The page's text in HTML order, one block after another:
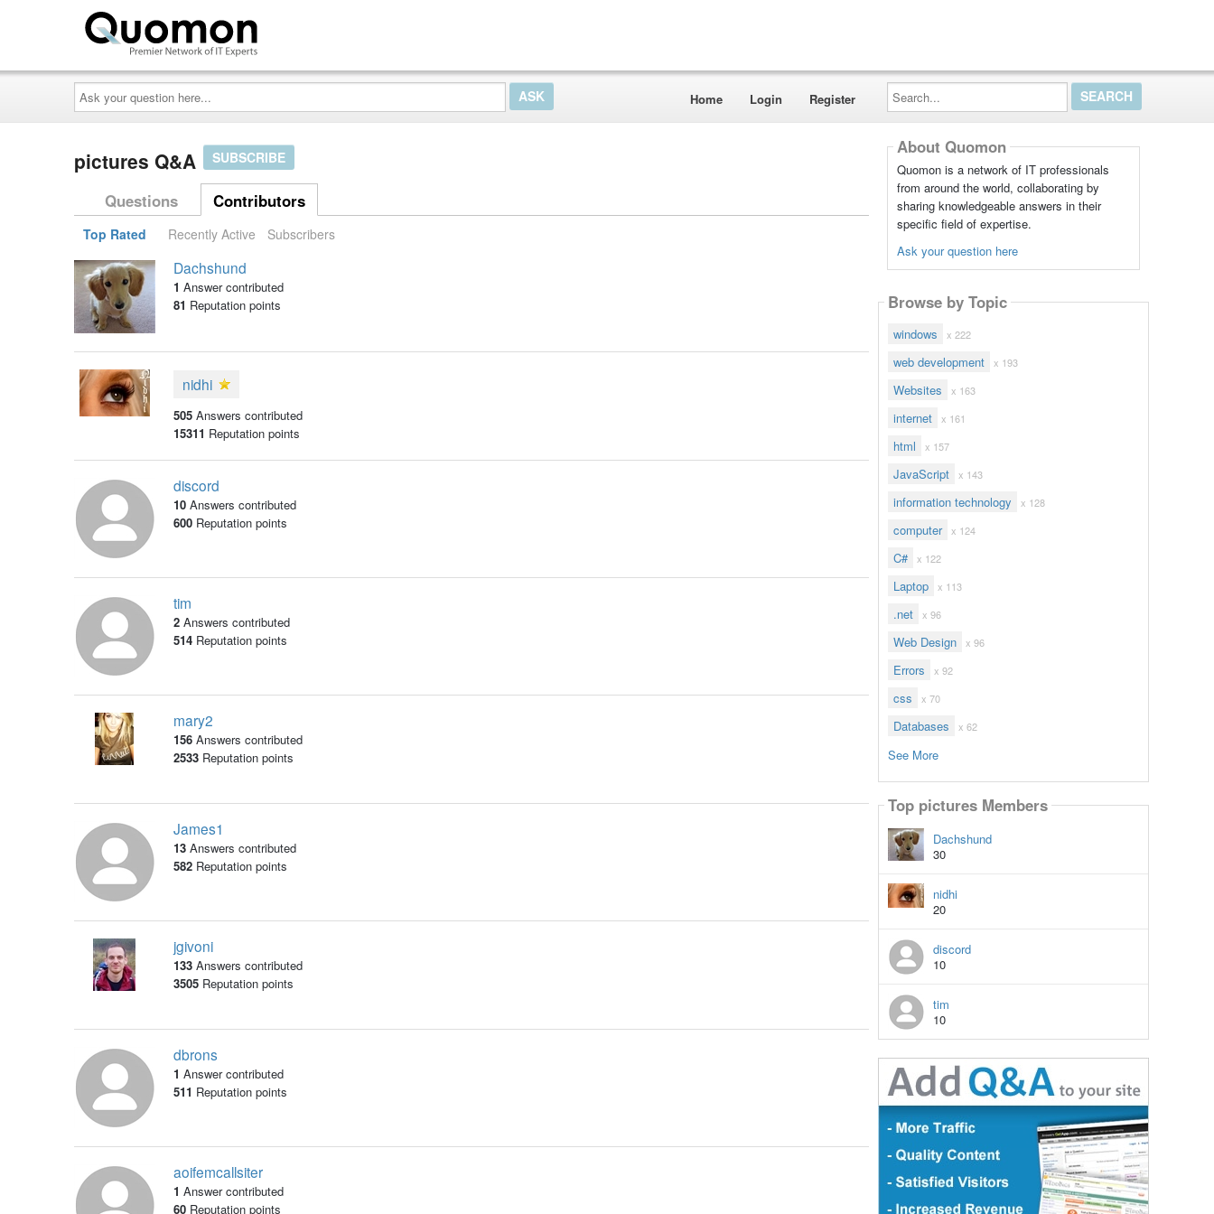
Ask
your
question
here...
Home Login Register
Search...
pictures Q&A SUBSCRIBE
Questions Contributors
Top Rated Recently Active Subscribers
Dachshund
1 Answer contributed
81 Reputation points
nidhi
505 Answers contributed
15311 Reputation points
discord
10 Answers contributed
600Reputation points
tim
2 Answers contributed
514Reputation points
mary2
156 Answers contributed
2533Reputation points
James1
13 Answers contributed
582Reputation points
jgivoni
133 Answers contributed
3505Reputation points
dbrons
1 Answer contributed
511 Reputation points
aoifemcallsiter
1 Answer contributed
60Reputation points
About Quomon
Quomon is a network of IT professionals
from around the world, collaborating by
sharing knowledgeable answers in their
specific field of expertise.
Ask your question here
Browse by Topic
windows x 222
web development x 193
Websites x 163
internet x 161
html x 157
JavaScript x 143
information technology x 128
computer x 124
C# x 122
Laptop x 113
.net x 96
Web Design x 96
Errors x 92
css x 70
Databases x 62
See More
Top pictures Members
Dachshund
30
nidhi
20
discord
10
tim
10